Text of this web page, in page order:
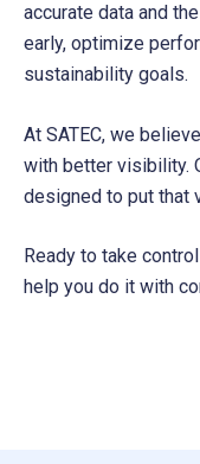
accurate data and
early, optimize
sustainability goals.
At SATEC, we
with better visibility.
designed to put that
Ready to take
help you do it with